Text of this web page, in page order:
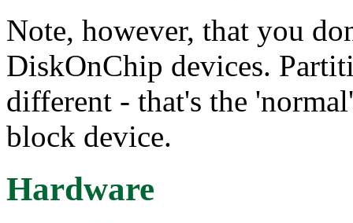
Note, however, that you
DiskOnChip devices.
different - that's the
block device.
Hardware